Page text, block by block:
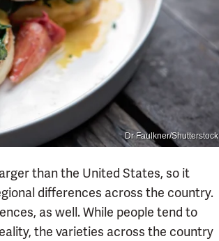
Dr Faulkner/Shutterstock
than the United States, so it
differences across the country.
as well. While people tend to
the varieties across the country